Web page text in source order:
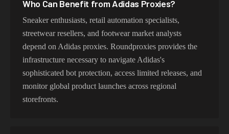
Who Can Benefit fromAdidas Proxies?
Sneaker enthusiasts, retail automation specialists,
streetwear resellers, and footwear market analysts
depend on Adidas proxies. Roundproxies provides the
infrastructure necessary to navigate Adidas's
sophisticated bot protection, access limited releases, and
monitor global product launches across regional
storefronts.